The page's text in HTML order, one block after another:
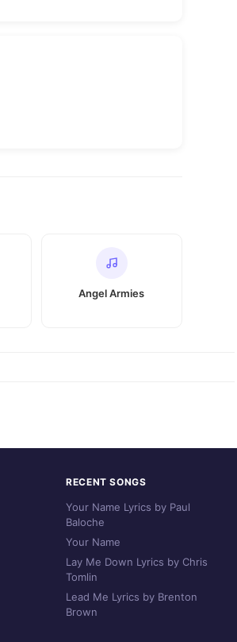
Angel Armies
RECENT SONGS
Your Name Lyrics by Paul
Baloche
Your Name
Lay Me Down Lyrics by Chris
Tomlin
Lead Me Lyrics by Brenton
Brown